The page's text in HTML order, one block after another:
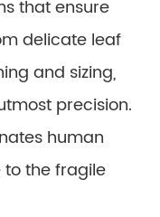
that ensure
delicate leaf
and sizing,
precision.
human
the fragile